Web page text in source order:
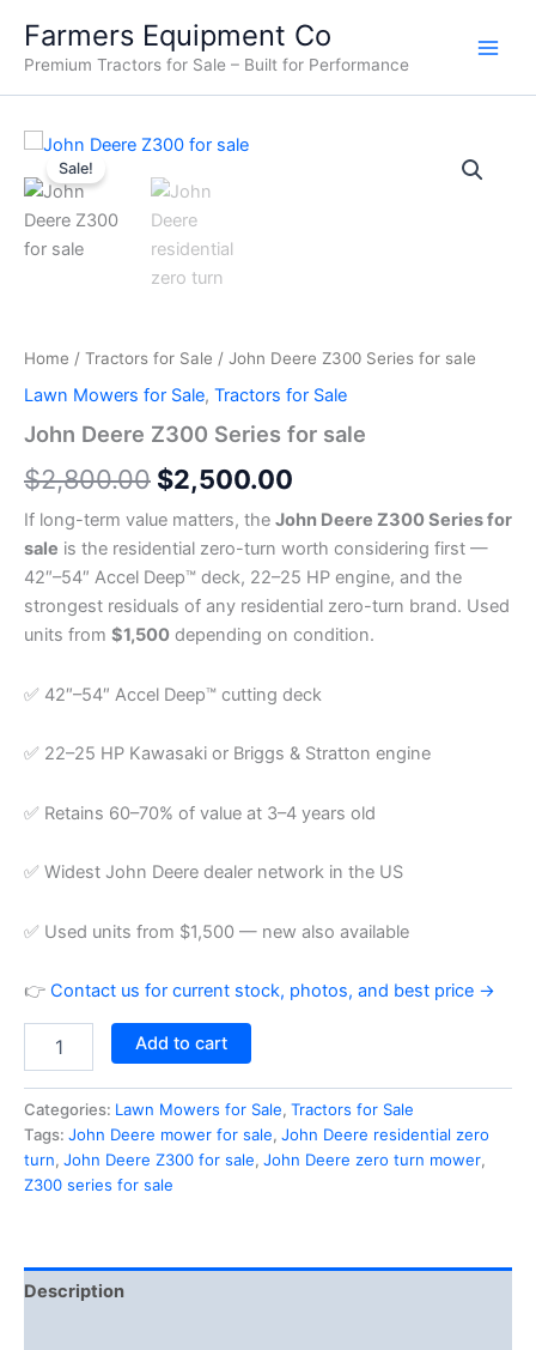
content
Farmers Equipment Co
Premium Tractors for Sale – Built for Performance
Sale!
Home / Tractors for Sale / John Deere Z300 Series for sale
Lawn Mowers for Sale, Tractors for Sale
John Deere Z300 Series for sale
$2,800.00
Original
price
was:
$2,800.00.
$2,500.00
If long-term value matters, the John Deere Z300 Series for
sale is the residential zero-turn worth considering first —
42″–54″ Accel Deep™ deck, 22–25 HP engine, and the
strongest residuals of any residential zero-turn brand. Used
units from $1,500 depending on condition.
✅ 42″–54″ Accel Deep™ cutting deck
✅ 22–25 HP Kawasaki or Briggs & Stratton engine
✅ Retains 60–70% of value at 3–4 years old
✅ Widest John Deere dealer network in the US
✅ Used units from $1,500 — new also available
👉 Contact us for current stock, photos, and best price →
John
Deere
Z300
Series
sale
Add to cart
Categories: Lawn Mowers for Sale, Tractors for Sale
Tags: John Deere mower for sale, John Deere residential zero
turn, John Deere Z300 for sale, John Deere zero turn mower,
Z300 series for sale
Description